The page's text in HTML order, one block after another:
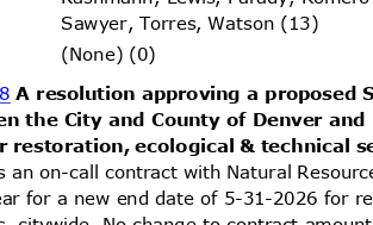
Sawyer, Torres, Watson (13)
(None) (0)
A resolution approving a proposed
the City and County of Denver
restoration, ecological & technical
an on-call contract with Natural
for a new end date of 5-31-2026 for